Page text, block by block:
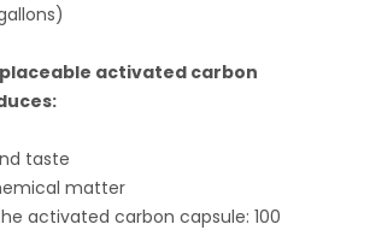
activated carbon
taste
matter
activated carbon capsule: 100